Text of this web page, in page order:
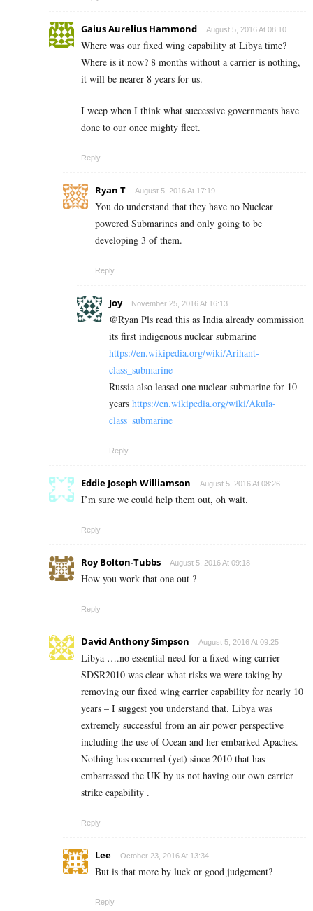
Gaius Aurelius Hammond August 5, 2016 At 08:10
Where was our fixed wing capability at Libya time?
Where is it now? 8 months without a carrier is nothing,
it will be nearer 8 years for us.
I weep when I think what successive governments have
done to our once mighty fleet.
Reply
Ryan T August 5, 2016 At 17:19
You do understand that they have no Nuclear
powered Submarines and only going to be
developing 3 of them.
Reply
Joy November 25, 2016 At 16:13
@Ryan Pls read this as India already commission
its first indigenous nuclear submarine
https://en.wikipedia.org/wiki/Arihant-
class_submarine
Russia also leased one nuclear submarine for 10
years https://en.wikipedia.org/wiki/Akula-
class_submarine
Reply
Eddie Joseph Williamson August 5, 2016 At 08:26
I’m sure we could help them out, oh wait.
Reply
Roy Bolton-Tubbs August 5, 2016 At 09:18
How you work that one out ?
Reply
David Anthony Simpson August 5, 2016 At 09:25
Libya ….no essential need for a fixed wing carrier –
SDSR2010 was clear what risks we were taking by
removing our fixed wing carrier capability for nearly 10
years – I suggest you understand that. Libya was
extremely successful from an air power perspective
including the use of Ocean and her embarked Apaches.
Nothing has occurred (yet) since 2010 that has
embarrassed the UK by us not having our own carrier
strike capability .
Reply
Lee October 23, 2016 At 13:34
But is that more by luck or good judgement?
Reply